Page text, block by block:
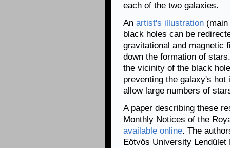
each of the two galaxies.
An artist's illustration
black holes can be
gravitational and magnetic
down the formation of
the vicinity of the black
preventing the galaxy's
allow large numbers of
A paper describing these
Monthly Notices of the
available online. The
Eötvös University